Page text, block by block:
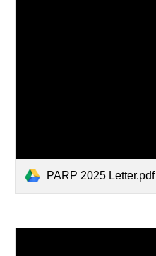
PARP 2025 Letter.pdf